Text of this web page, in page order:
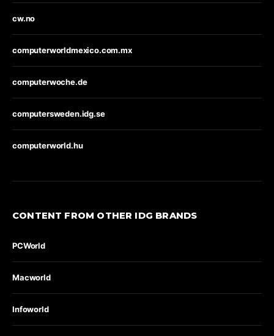
cw.no
computerworldmexico.com.mx
computerwoche.de
computersweden.idg.se
computerworld.hu
CONTENT FROM OTHER IDG BRANDS
PCWorld
Macworld
Infoworld